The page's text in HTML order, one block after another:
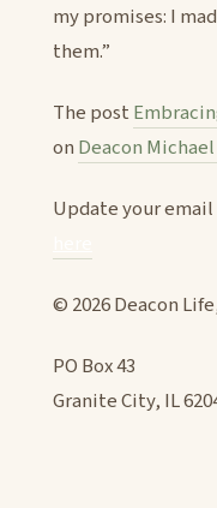
my promises: I
them.”
The post
on Deacon
Update your
© 2026 Deacon
PO Box 43
Granite City, IL